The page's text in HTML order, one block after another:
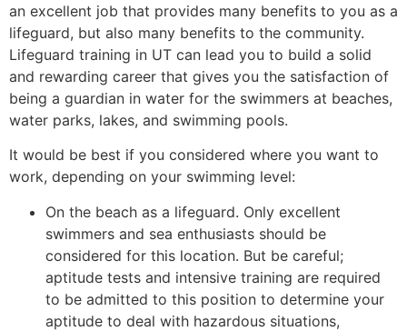
an excellent job that provides many benefits to you as a
lifeguard, but also many benefits to the community.
Lifeguard training in UT can lead you to build a solid
and rewarding career that gives you the satisfaction of
being a guardian in water for the swimmers at beaches,
water parks, lakes, and swimming pools.
It would be best if you considered where you want to
work, depending on your swimming level:
On the beach as a lifeguard. Only excellent
swimmers and sea enthusiasts should be
considered for this location. But be careful;
aptitude tests and intensive training are required
to be admitted to this position to determine your
aptitude to deal with hazardous situations,